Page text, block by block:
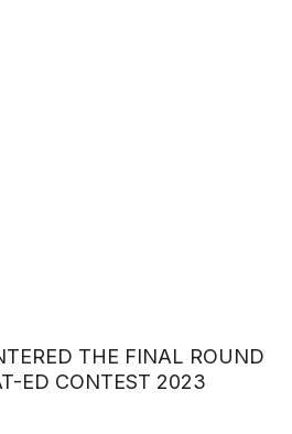
THE FINAL ROUND
ED CONTEST 2023